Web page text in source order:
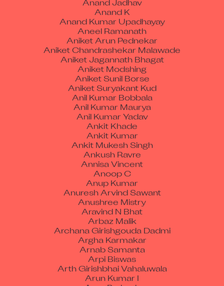
Anand K
Anand Kumar Upadhayay
Aneel Ramanath
Aniket Arun Pednekar
Aniket Chandrashekar Malawade
Aniket Jagannath Bhagat
Aniket Modshing
Aniket Sunil Borse
Aniket Suryakant Kud
Anil Kumar Bobbala
Anil Kumar Maurya
Anil Kumar Yadav
Ankit Khade
Ankit Kumar
Ankit Mukesh Singh
Ankush Ravre
Annisa Vincent
Anoop C
Anup Kumar
Anuresh Arvind Sawant
Anushree Mistry
Aravind N Bhat
Arbaz Malik
Archana Girishgouda Dadmi
Argha Karmakar
Arnab Samanta
Arpi Biswas
Arth Girishbhai Vahaluwala
Arun Kumar I
Arun Prakash